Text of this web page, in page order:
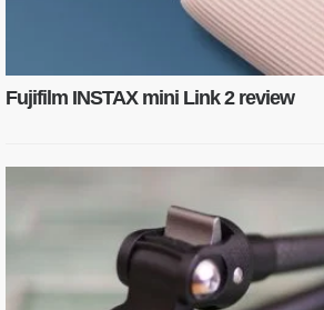
Fujifilm INSTAX mini Link 2 review